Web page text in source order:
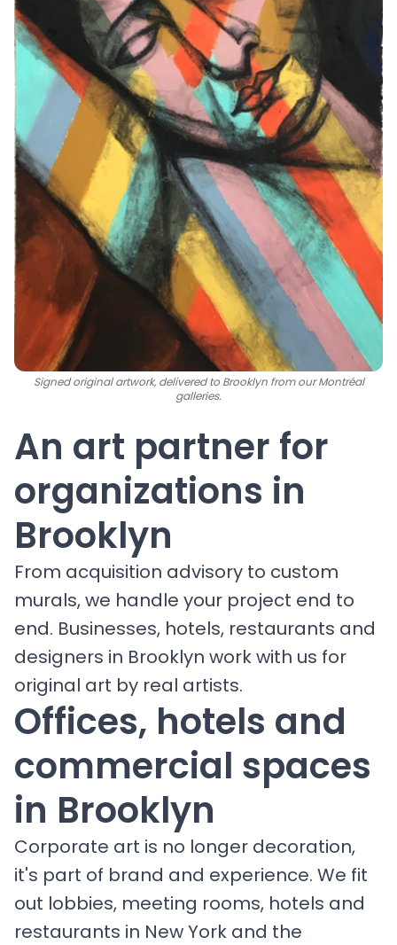
Signed original artwork, delivered to Brooklyn from our Montréal
galleries.
An art partner for
organizations in
Brooklyn
From acquisition advisory to custom
murals, we handle your project end to
end. Businesses, hotels, restaurants and
designers in Brooklyn work with us for
original art by real artists.
Offices, hotels and
commercial spaces
in Brooklyn
Corporate art is no longer decoration,
it's part of brand and experience. We fit
out lobbies, meeting rooms, hotels and
restaurants in New York and the